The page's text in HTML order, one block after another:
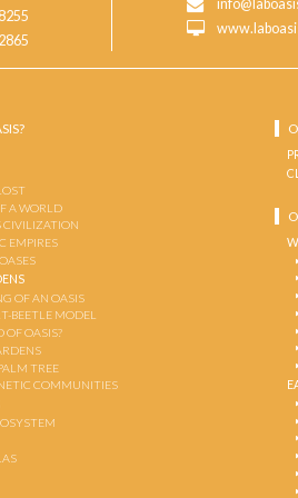
A WORLD
CIVILIZATION
EMPIRES
OF AN OASIS
BEETLE MODEL
OF OASIS?
TREE
COMMUNITIES